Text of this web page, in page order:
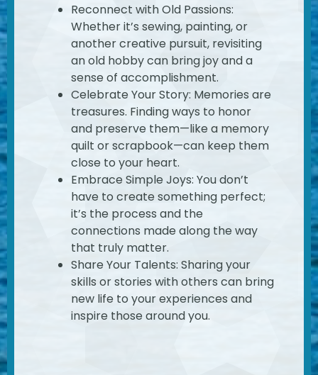
Reconnect with Old Passions:
Whether it’s sewing, painting, or
another creative pursuit, revisiting
an old hobby can bring joy and a
sense of accomplishment.
Celebrate Your Story: Memories are
treasures. Finding ways to honor
and preserve them—like a memory
quilt or scrapbook—can keep them
close to your heart.
Embrace Simple Joys: You don’t
have to create something perfect;
it’s the process and the
connections made along the way
that truly matter.
Share Your Talents: Sharing your
skills or stories with others can bring
new life to your experiences and
inspire those around you.